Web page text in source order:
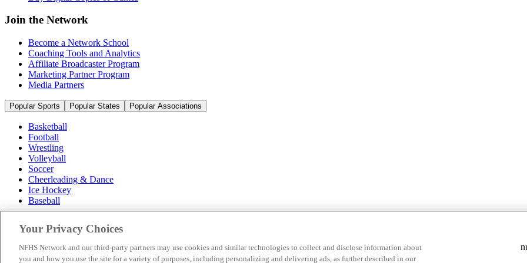
Join the Network
Become a Network School
Coaching Tools and Analytics
Affiliate Broadcaster Program
Marketing Partner Program
Media Partners
Popular Sports Popular States Popular Associations
Basketball
Football
Wrestling
Volleyball
Soccer
Cheerleading & Dance
Ice Hockey
Baseball
Popular States
Popular Associations
Your Privacy Choices
NFHS Network and our third-party partners may use cookies and similar technologies to collect and disclose information about
you and how you use the site for a variety of purposes, including personalizing and delivering ads, as further described in our